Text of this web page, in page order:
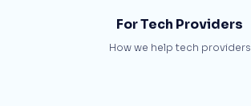
For Tech Providers
How we help tech providers